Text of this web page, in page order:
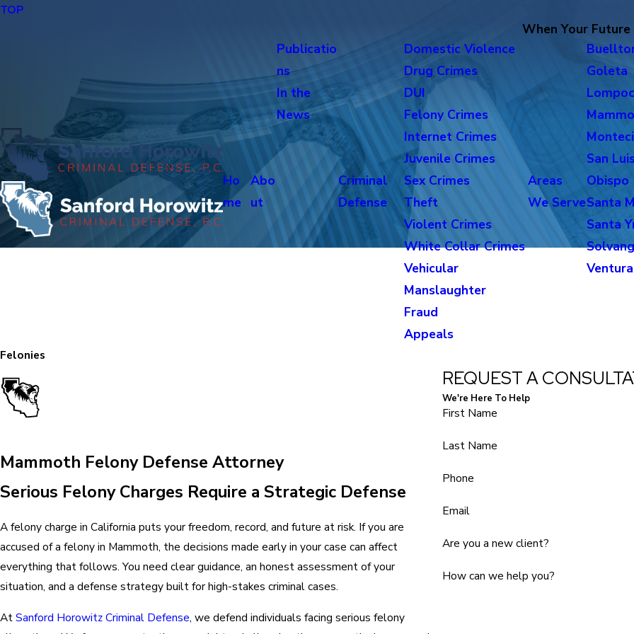
TOP
When Your
Ho
me
Abo
ut
Publicatio
ns
In the
News
Criminal
Defense
Domestic Violence
Drug Crimes
DUI
Felony Crimes
Internet Crimes
Juvenile Crimes
Sex Crimes
Theft
Violent Crimes
White Collar Crimes
Vehicular
Manslaughter
Fraud
Appeals
Areas
We Serve
Goleta
San
Obispo
Santa
Santa
Ventura
Felonies
Mammoth Felony Defense Attorney
Serious Felony Charges Require a Strategic Defense
A felony charge in California puts your freedom, record, and future at risk. If you are
accused of a felony in Mammoth, the decisions made early in your case can affect
everything that follows. You need clear guidance, an honest assessment of your
situation, and a defense strategy built for high-stakes criminal cases.
AtSanford Horowitz Criminal Defense, we defend individuals facing serious felony
REQUEST A
We're Here To Help
First Name
Last Name
Phone
Email
Are you a new client?
How can we help you?